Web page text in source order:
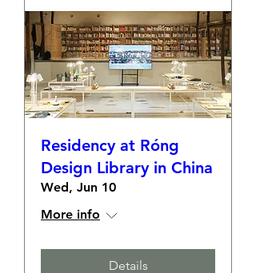
Residency at Róng
Design Library in China
Wed, Jun 10
More info
Details